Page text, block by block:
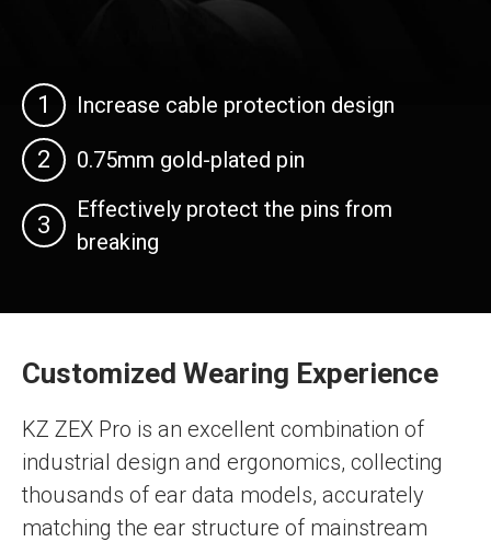
1 Increase cable protection design
2 0.75mm gold-plated pin
3
Effectively protect the pins from
breaking
Customized Wearing Experience
KZ ZEX Pro is an excellent combination of
industrial design and ergonomics, collecting
thousands of ear data models, accurately
matching the ear structure of mainstream